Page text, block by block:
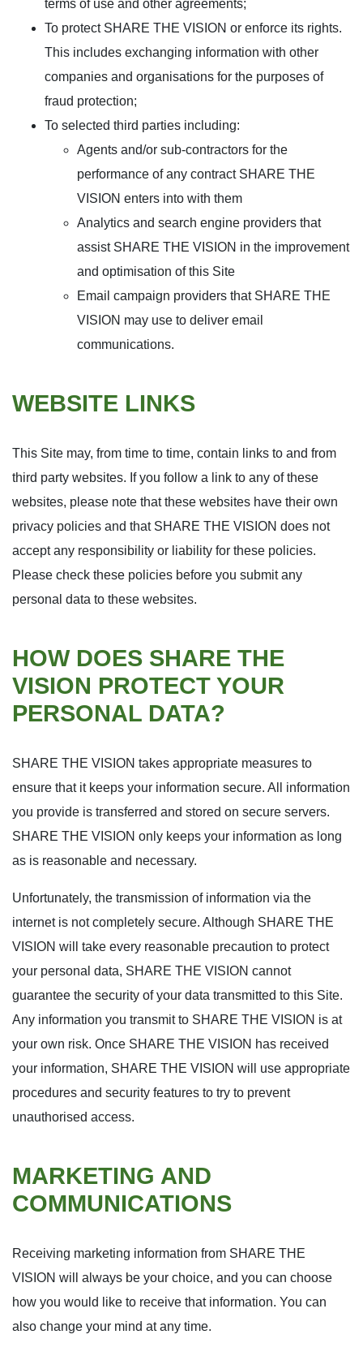
terms of use and other agreements;
To protect SHARE THE VISION or enforce its rights.
This includes exchanging information with other
companies and organisations for the purposes of
fraud protection;
To selected third parties including:
Agents and/or sub-contractors for the
performance of any contract SHARE THE
VISION enters into with them
Analytics and search engine providers that
assist SHARE THE VISION in the improvement
and optimisation of this Site
Email campaign providers that SHARE THE
VISION may use to deliver email
communications.
WEBSITE LINKS
This Site may, from time to time, contain links to and from
third party websites. If you follow a link to any of these
websites, please note that these websites have their own
privacy policies and that SHARE THE VISION does not
accept any responsibility or liability for these policies.
Please check these policies before you submit any
personal data to these websites.
HOW DOES SHARE THE
VISION PROTECT YOUR
PERSONAL DATA?
SHARE THE VISION takes appropriate measures to
ensure that it keeps your information secure. All information
you provide is transferred and stored on secure servers.
SHARE THE VISION only keeps your information as long
as is reasonable and necessary.
Unfortunately, the transmission of information via the
internet is not completely secure. Although SHARE THE
VISION will take every reasonable precaution to protect
your personal data, SHARE THE VISION cannot
guarantee the security of your data transmitted to this Site.
Any information you transmit to SHARE THE VISION is at
your own risk. Once SHARE THE VISION has received
your information, SHARE THE VISION will use appropriate
procedures and security features to try to prevent
unauthorised access.
MARKETING AND
COMMUNICATIONS
Receiving marketing information from SHARE THE
VISION will always be your choice, and you can choose
how you would like to receive that information. You can
also change your mind at any time.